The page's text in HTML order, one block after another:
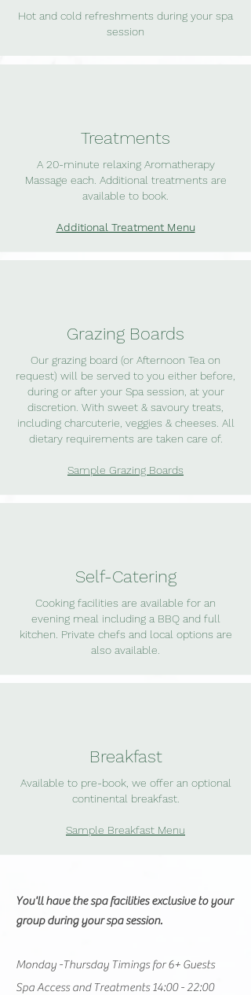
Hot and cold refreshments during your spa
session
Treatments
A 20-minute relaxing Aromatherapy
Massage each. Additional treatments are
available to book.
Additional Treatment Menu
Grazing Boards
Our grazing board (or Afternoon Tea on
request) will be served to you either before,
during or after your Spa session, at your
discretion. With sweet & savoury treats,
including charcuterie, veggies & cheeses. All
dietary requirements are taken care of.
Sample Grazing Boards
Self-Catering
Cooking facilities are available for an
evening meal including a BBQ and full
kitchen. Private chefs and local options are
also available.
Breakfast
Available to pre-book, we offer an optional
continental breakfast.
Sample Breakfast Menu
You'll have the spa facilities exclusive to your
group during your spa session.
Monday -Thursday Timings for 6+ Guests
Spa Access and Treatments 14:00 - 22:00